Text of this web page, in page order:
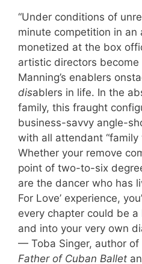
“Under conditions of
minute competition in
monetized at the box
artistic directors become
Manning’s enablers
disablers in life. In the
family, this fraught
business-savvy angle-
with all attendant “family
Whether your remove
point of two-to-six
are the dancer who has
For Love’ experience,
every chapter could be
and into your very own
— Toba Singer, author of
Father of Cuban Ballet